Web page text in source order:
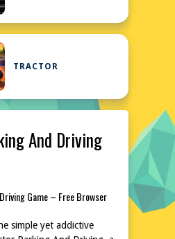
TRACTOR
And Driving
Game – Free Browser
simple yet addictive